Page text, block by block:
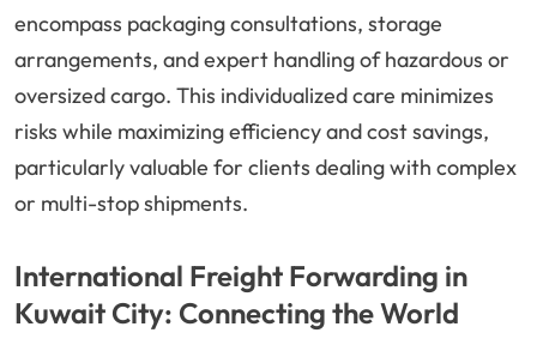
encompass packaging consultations, storage
arrangements, and expert handling of hazardous or
oversized cargo. This individualized care minimizes
risks while maximizing efficiency and cost savings,
particularly valuable for clients dealing with complex
or multi-stop shipments.
International Freight Forwarding in
Kuwait City: Connecting the World